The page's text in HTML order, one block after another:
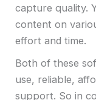
capture quality.
content on
effort and time.
Both of these
use, reliable,
support. So in